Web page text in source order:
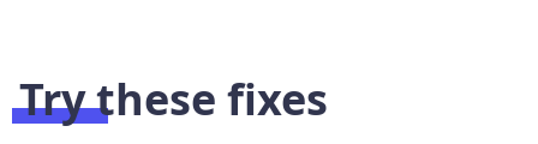
Try these fixes